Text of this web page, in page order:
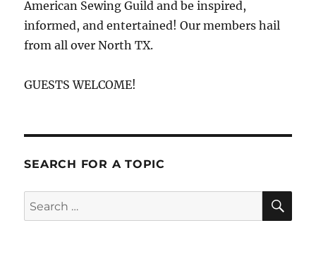
American Sewing Guild and be inspired,
informed, and entertained! Our members hail
from all over North TX.
GUESTS WELCOME!
SEARCH FOR A TOPIC
Search
for: